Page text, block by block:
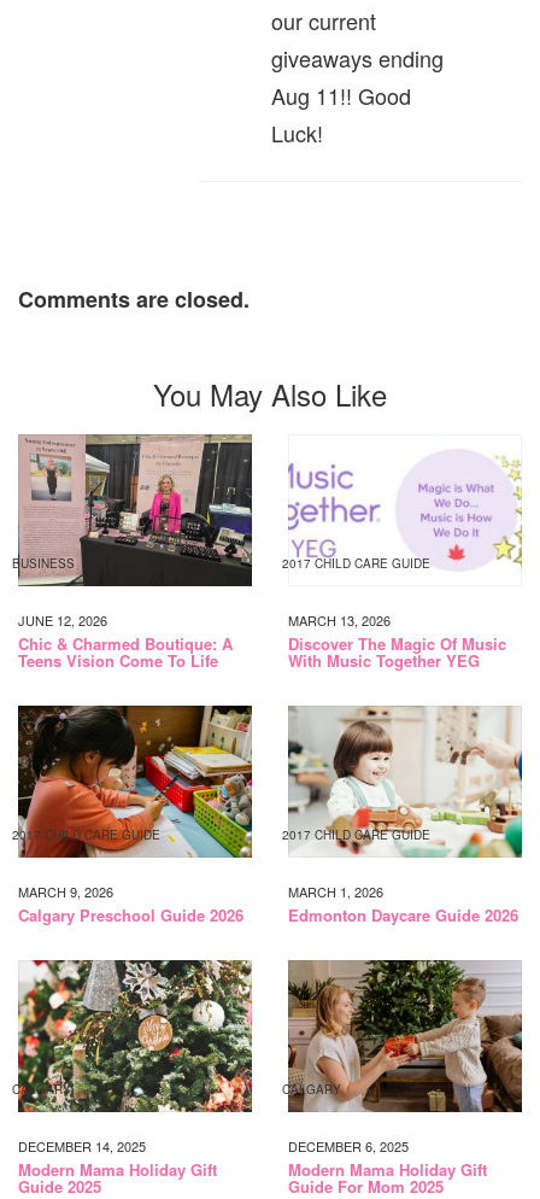
our current
giveaways ending
Aug 11!! Good
Luck!
Comments are closed.
You May Also Like
BUSINESS
JUNE 12, 2026
Chic & Charmed Boutique: A
Teens Vision Come To Life
2017 CHILD CARE GUIDE
MARCH 13, 2026
Discover The Magic Of Music
With Music Together YEG
2017 CHILD CARE GUIDE
MARCH 9, 2026
Calgary Preschool Guide 2026
2017 CHILD CARE GUIDE
MARCH 1, 2026
Edmonton Daycare Guide 2026
CALGARY
DECEMBER 14, 2025
Modern Mama Holiday Gift
Guide 2025
CALGARY
DECEMBER 6, 2025
Modern Mama Holiday Gift
Guide For Mom 2025